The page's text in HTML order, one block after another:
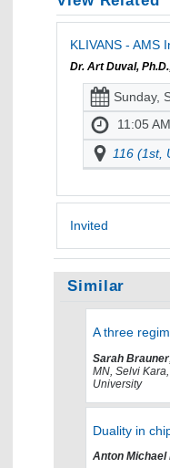
KLIVANS - AMS
Dr. Art Duval, Ph.D.
Sunday,
11:05
116 (1st,
Invited
Similar
A three
Sarah Brauner
MN, Selvi
University
Duality in
Anton